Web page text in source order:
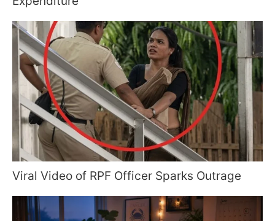
Viral Video of RPF Officer Sparks Outrage